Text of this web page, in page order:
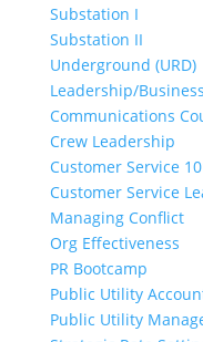
Substation I
Substation II
Underground (URD)
Leadership/Business
Communications
Crew Leadership
Customer Service
Customer Service
Managing Conflict
Org Effectiveness
PR Bootcamp
Public Utility
Public Utility